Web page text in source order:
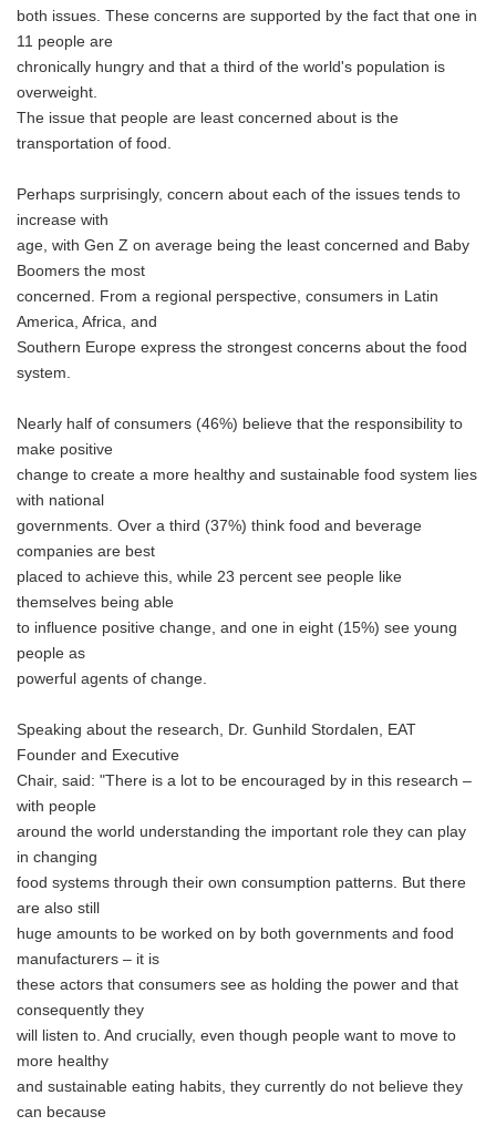
both issues. These concerns are supported by the fact that one in
11 people are
chronically hungry and that a third of the world's population is
overweight.
The issue that people are least concerned about is the
transportation of food.
Perhaps surprisingly, concern about each of the issues tends to
increase with
age, with Gen Z on average being the least concerned and Baby
Boomers the most
concerned. From a regional perspective, consumers in Latin
America, Africa, and
Southern Europe express the strongest concerns about the food
system.
Nearly half of consumers (46%) believe that the responsibility to
make positive
change to create a more healthy and sustainable food system lies
with national
governments. Over a third (37%) think food and beverage
companies are best
placed to achieve this, while 23 percent see people like
themselves being able
to influence positive change, and one in eight (15%) see young
people as
powerful agents of change.
Speaking about the research, Dr. Gunhild Stordalen, EAT
Founder and Executive
Chair, said: "There is a lot to be encouraged by in this research –
with people
around the world understanding the important role they can play
in changing
food systems through their own consumption patterns. But there
are also still
huge amounts to be worked on by both governments and food
manufacturers – it is
these actors that consumers see as holding the power and that
consequently they
will listen to. And crucially, even though people want to move to
more healthy
and sustainable eating habits, they currently do not believe they
can because